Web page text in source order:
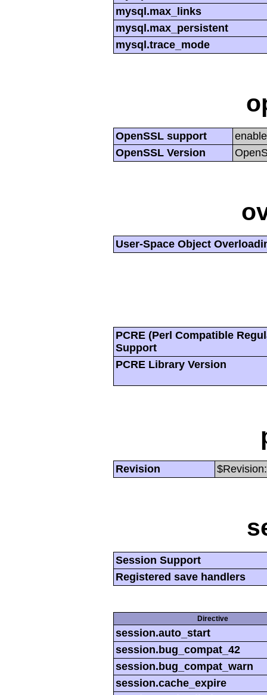
mysql.max_links
mysql.max_persistent
mysql.trace_mode
OpenSSL support
OpenSSL Version
User-Space Object
PCRE (Perl Compatible
Support
PCRE Library Version
Revision
Session Support
Registered save handlers
Directive
session.auto_start
session.bug_compat_42
session.bug_compat_warn
session.cache_expire